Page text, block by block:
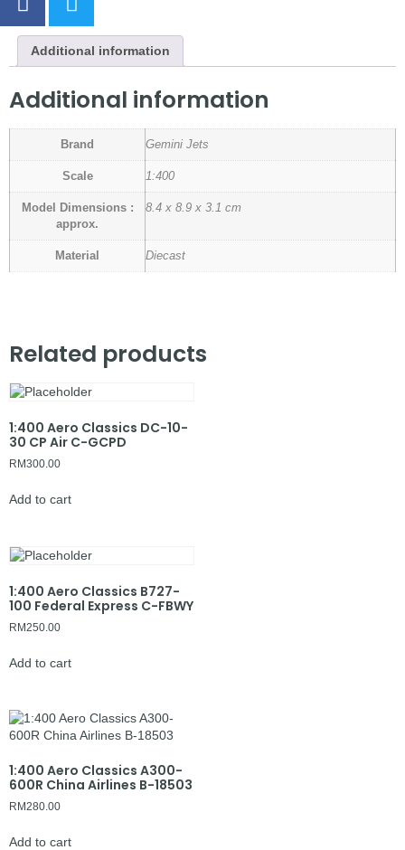
Additional information
Additional information
Brand Gemini Jets
Scale 1:400
Model Dimensions :
approx.
8.4 x 8.9 x 3.1 cm
Material Diecast
Related products
1:400 Aero Classics DC-10-
30 CP Air C-GCPD
RM300.00
Add to cart
1:400 Aero Classics B727-
100 Federal Express C-FBWY
RM250.00
Add to cart
1:400 Aero Classics A300-
600R China Airlines B-18503
RM280.00
Add to cart